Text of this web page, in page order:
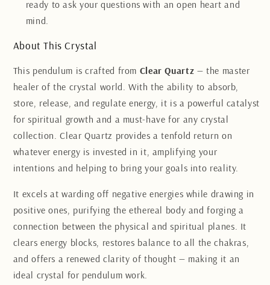
ready to ask your questions with an open heart and
mind.
About This Crystal
This pendulum is crafted from Clear Quartz — the master
healer of the crystal world. With the ability to absorb,
store, release, and regulate energy, it is a powerful catalyst
for spiritual growth and a must-have for any crystal
collection. Clear Quartz provides a tenfold return on
whatever energy is invested in it, amplifying your
intentions and helping to bring your goals into reality.
It excels at warding off negative energies while drawing in
positive ones, purifying the ethereal body and forging a
connection between the physical and spiritual planes. It
clears energy blocks, restores balance to all the chakras,
and offers a renewed clarity of thought — making it an
ideal crystal for pendulum work.